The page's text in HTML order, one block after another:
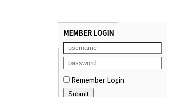
MEMBER LOGIN
Remember Login